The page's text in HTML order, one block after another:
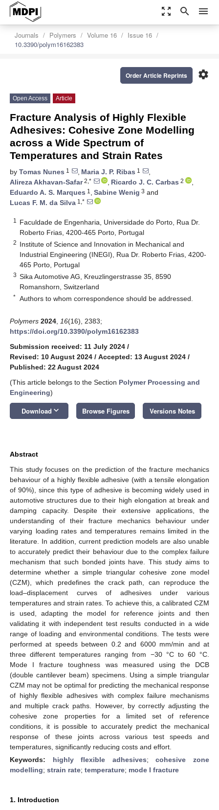
zoom_out_map search menu
Journals Polymers Volume 16
Issue 16
10.3390/polym16162383
settings
Order Article Reprints
Open Access Article
Fracture Analysis of Highly Flexible
Adhesives: Cohesive Zone Modelling
across a Wide Spectrum of
Temperatures and Strain Rates
by Tomas Nunes 1 , Maria J. P. Ribas 1
,
Alireza Akhavan-Safar2,* , Ricardo J. C. Carbas 2
,
Eduardo A. S. Marques 1 , Sabine Wenig 3 and
Lucas F. M. da Silva 1,*
1
Faculdade de Engenharia, Universidade do Porto, Rua Dr.
Roberto Frias, 4200-465 Porto, Portugal
2 Institute of Science and Innovation in Mechanical and
Industrial Engineering (INEGI), Rua Dr. Roberto Frias, 4200-
465 Porto, Portugal
3 Sika Automotive AG, Kreuzlingerstrasse 35, 8590
Romanshorn, Switzerland
* Authors to whom correspondence should be addressed.
Polymers 2024 16(16), 2383;
https://doi.org/10.3390/polym16162383
Submission received: 11 July 2024 /
Revised: 10 August 2024 / Accepted: 13 August 2024 /
Published: 22 August 2024
(This article belongs to the Section Polymer Processing and
Engineering)
Download keyboard_arrow_down Browse Figures Versions Notes
Abstract
This study focuses on the prediction of the fracture mechanics
behaviour of a highly flexible adhesive (with a tensile elongation
of 90%), since this type of adhesive is becoming widely used in
automotive structures due to their high elongation at break and
damping capacity. Despite their extensive applications, the
understanding of their fracture mechanics behaviour under
varying loading rates and temperatures remains limited in the
literature. In addition, current prediction models are also unable
to accurately predict their behaviour due to the complex failure
mechanism that such bonded joints have. This study aims to
determine whether a simple triangular cohesive zone model
(CZM), which predefines the crack path, can reproduce the
load–displacement curves of adhesives under various
temperatures and strain rates. To achieve this, a calibrated CZM
is used, adapting the model for reference joints and then
validating it with independent test results conducted in a wide
range of loading and environmental conditions. The tests were
performed at speeds between 0.2 and 6000 mm/min and at
three different temperatures ranging from −30 °C to 60 °C.
Mode I fracture toughness was measured using the DCB
(double cantilever beam) specimens. Using a simple triangular
CZM may not be optimal for predicting the mechanical response
of highly flexible adhesives with complex failure mechanisms
and multiple crack paths. However, by correctly adjusting the
cohesive zone properties for a limited set of reference
conditions, it is possible to accurately predict the mechanical
response of these joints across various test speeds and
temperatures, significantly reducing costs and effort.
Keywords: highly flexible adhesives;cohesive zone
modelling; strain rate; temperature; mode I fracture
1. Introduction